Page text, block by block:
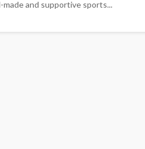
and supportive sports...